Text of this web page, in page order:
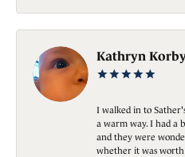
Kathryn
I walked in to
a warm way. I had a
and they were
whether it was worth